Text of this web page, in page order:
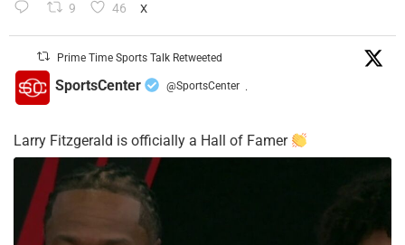
9 46 X
Prime Time Sports Talk Retweeted
SportsCenter @SportsCenter ·
Larry Fitzgerald is officially a Hall of Famer